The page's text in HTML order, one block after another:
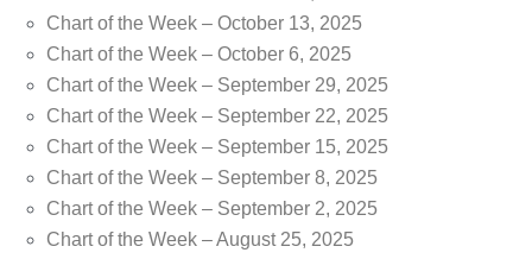
Chart of the Week – October 13, 2025
Chart of the Week – October 6, 2025
Chart of the Week – September 29, 2025
Chart of the Week – September 22, 2025
Chart of the Week – September 15, 2025
Chart of the Week – September 8, 2025
Chart of the Week – September 2, 2025
Chart of the Week – August 25, 2025